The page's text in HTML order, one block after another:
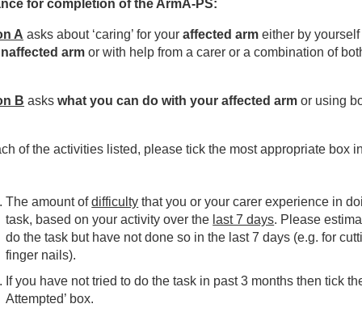
PS Arm - Activity, Participation, Symptoms Form
Outpatient Physiotherapy
& Vestibular Physiotherapy Outpatients
Therapies
for completion of the ArmA-PS:
A asks about ‘caring’ for youraffected arm either by
arm or with help from a carer or a combination of
B askswhat you can do with your affected arm or using
of the activities listed, please tick the most appropriate box
The amount ofdifficulty that you or your carer experience in
task, based on your activity over the last 7 days. Please
do the task but have not done so in the last 7 days (e.g. for
finger nails).
If you have not tried to do the task in past 3 months then tick
Attempted’ box.